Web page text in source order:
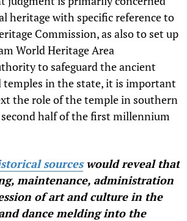
heritage with specific reference to
Commission, as also to set up
World Heritage Area
to safeguard the ancient
temples in the state, it is important
the role of the temple in southern
half of the first millennium
sourceswould reveal that
maintenance, administration
of art and culture in the
dance melding into the